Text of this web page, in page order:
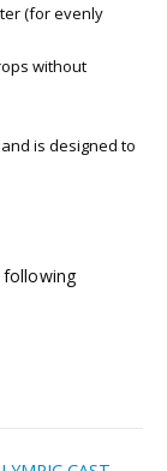
(for evenly
without
is designed to
following